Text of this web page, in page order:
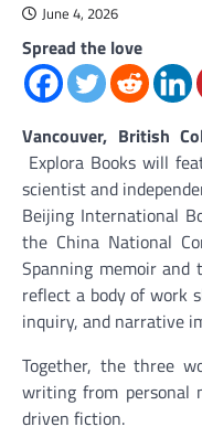
June 4, 2026
Spread the love
Vancouver, British
Explora Books will
scientist and
Beijing International
the China National
Spanning memoir
reflect a body of work
inquiry, and narrative
Together, the three
writing from personal
driven fiction.